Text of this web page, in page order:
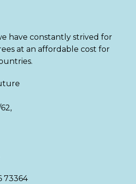
have constantly strived for
at an affordable cost for
73364